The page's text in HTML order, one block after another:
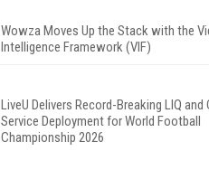
Wowza Moves Up the Stack with the
Intelligence Framework (VIF)
LiveU Delivers Record-Breaking LIQ and
Service Deployment for World Football
Championship 2026